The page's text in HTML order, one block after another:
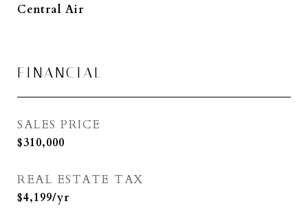
Central Air
FINANCIAL
SALES PRICE
$310,000
REAL ESTATE TAX
$4,199/yr